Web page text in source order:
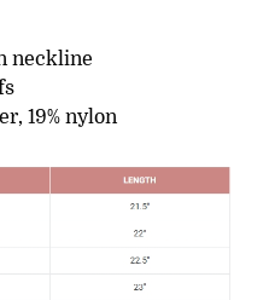
neckline
19% nylon